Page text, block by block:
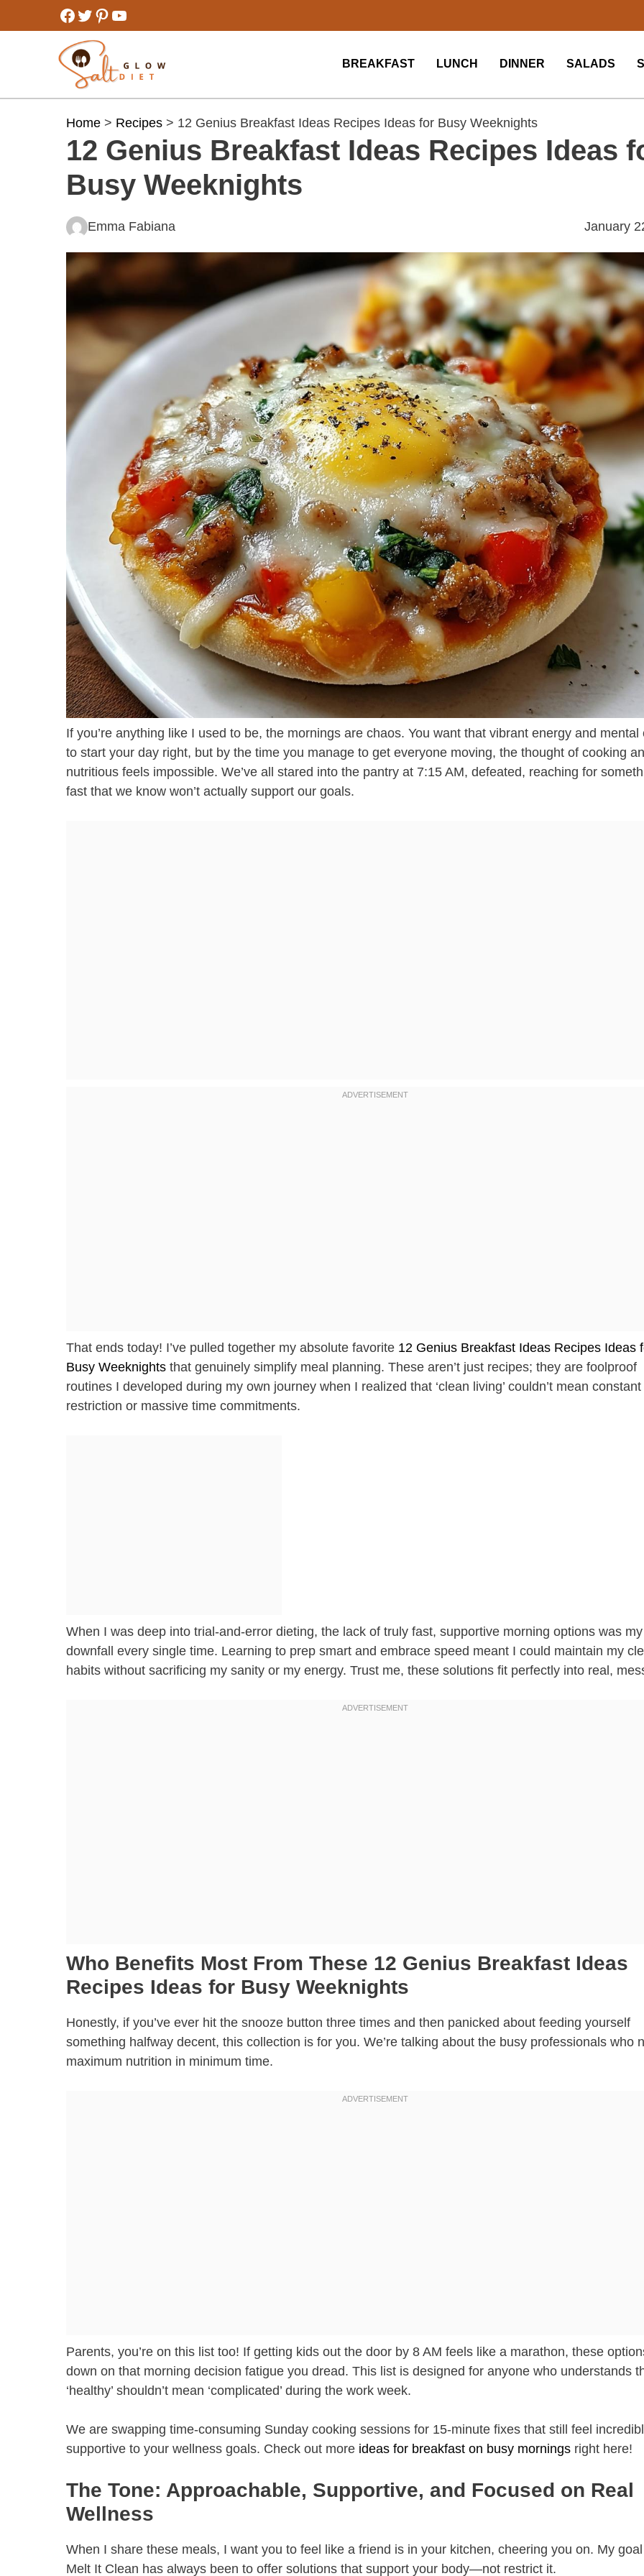
to
Facebook
Twitter
Pinterest
YouTube
BREAKFAST LUNCH DINNER SALADS
Home > Recipes > 12 Genius Breakfast Ideas Recipes Ideas for Busy Weeknights
12 Genius Breakfast Ideas Recipes Ideas
Busy Weeknights
Emma Fabiana January
If you’re anything like I used to be, the mornings are chaos. You want that vibrant energy and mental
to start your day right, but by the time you manage to get everyone moving, the thought of cooking
nutritious feels impossible. We’ve all stared into the pantry at 7:15 AM, defeated, reaching for
fast that we know won’t actually support our goals.
That ends today! I’ve pulled together my absolute favorite 12 Genius Breakfast Ideas Recipes Ideas
Busy Weeknights that genuinely simplify meal planning. These aren’t just recipes; they are foolproof
routines I developed during my own journey when I realized that ‘clean living’ couldn’t mean constant
restriction or massive time commitments.
When I was deep into trial-and-error dieting, the lack of truly fast, supportive morning options was my
downfall every single time. Learning to prep smart and embrace speed meant I could maintain my
habits without sacrificing my sanity or my energy. Trust me, these solutions fit perfectly into real,
Who Benefits Most From These 12 Genius Breakfast Ideas
Recipes Ideas for Busy Weeknights
Honestly, if you’ve ever hit the snooze button three times and then panicked about feeding yourself
something halfway decent, this collection is for you. We’re talking about the busy professionals who
maximum nutrition in minimum time.
Parents, you’re on this list too! If getting kids out the door by 8 AM feels like a marathon, these
down on that morning decision fatigue you dread. This list is designed for anyone who understands
‘healthy’ shouldn’t mean ‘complicated’ during the work week.
We are swapping time-consuming Sunday cooking sessions for 15-minute fixes that still feel
supportive to your wellness goals. Check out more ideas for breakfast on busy mornings right here!
The Tone: Approachable, Supportive, and Focused on Real
Wellness
When I share these meals, I want you to feel like a friend is in your kitchen, cheering you on. My
Melt It Clean has always been to offer solutions that support your body—not restrict it.